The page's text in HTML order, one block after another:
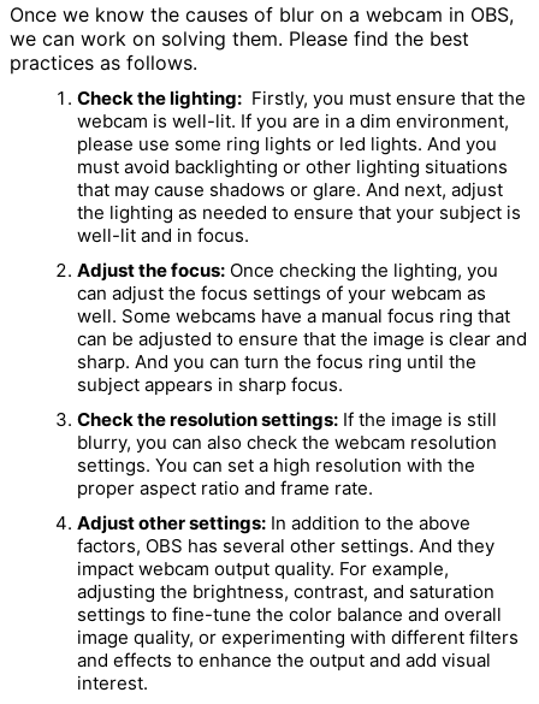
Once we know the causes of blur on a webcam in OBS,
we can work on solving them. Please find the best
practices as follows.
Check the lighting: Firstly, you must ensure that the
webcam is well-lit. If you are in a dim environment,
please use some ring lights or led lights. And you
must avoid backlighting or other lighting situations
that may cause shadows or glare. And next, adjust
the lighting as needed to ensure that your subject is
well-lit and in focus.
Adjust the focus: Once checking the lighting, you
can adjust the focus settings of your webcam as
well. Some webcams have a manual focus ring that
can be adjusted to ensure that the image is clear and
sharp. And you can turn the focus ring until the
subject appears in sharp focus.
Check the resolution settings: If the image is still
blurry, you can also check the webcam resolution
settings. You can set a high resolution with the
proper aspect ratio and frame rate.
Adjust other settings: In addition to the above
factors, OBS has several other settings. And they
impact webcam output quality. For example,
adjusting the brightness, contrast, and saturation
settings to fine-tune the color balance and overall
image quality, or experimenting with different filters
and effects to enhance the output and add visual
interest.